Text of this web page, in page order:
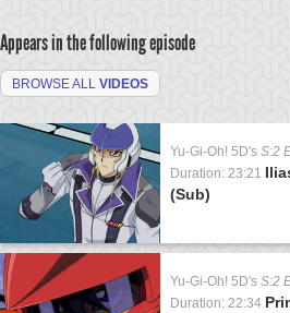
Appears in the following episode
BROWSE ALL VIDEOS
Yu-Gi-Oh! 5D's S:2
Duration: 23:21
(Sub)
Yu-Gi-Oh! 5D's S:2
Duration: 22:34